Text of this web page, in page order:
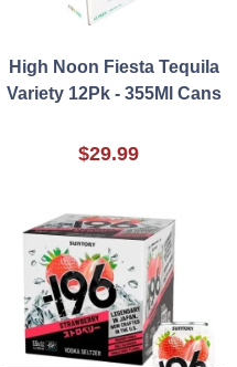
High Noon Fiesta Tequila
Variety 12Pk - 355Ml Cans
$29.99